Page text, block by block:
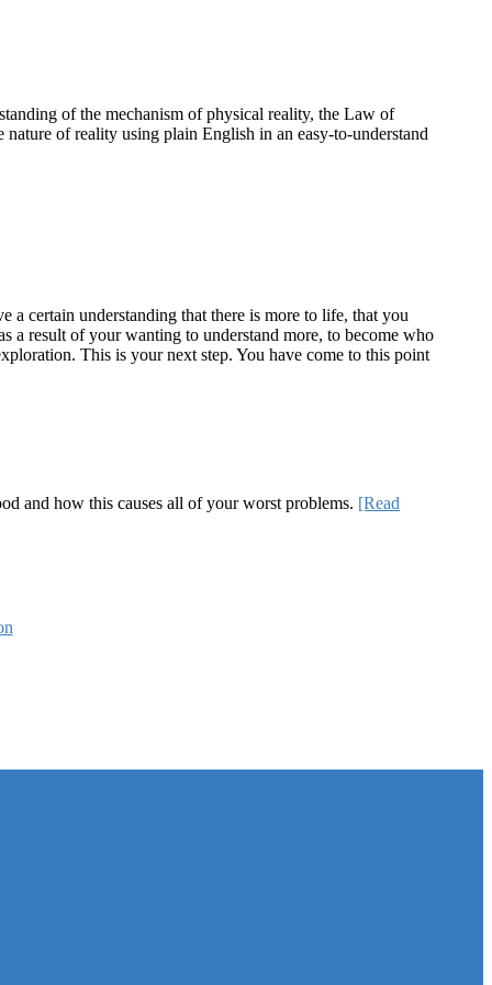
of the mechanism of physical reality, the Law of
of reality using plain English in an easy-to-understand
a certain understanding that there is more to life, that you
a result of your wanting to understand more, to become who
This is your next step. You have come to this point
and how this causes all of your worst problems. [Read